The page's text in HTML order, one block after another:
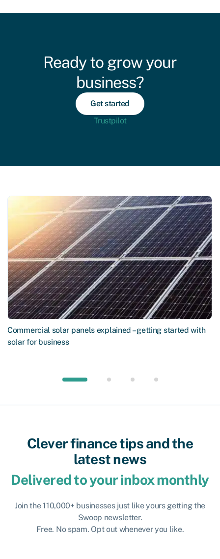
Ready to grow your
business?
Get started
Trustpilot
Commercial solar panels explained – getting started with
solar for business
Clever finance tips and the
latest news
Delivered to your inbox monthly
Join the 110,000+ businesses just like yours getting the
Swoop newsletter.
Free. No spam. Opt out whenever you like.